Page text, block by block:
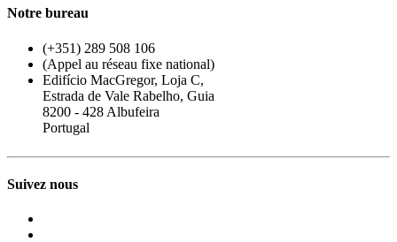
Notre bureau
(+351) 289 508 106
(Appel au réseau fixe national)
Edifício MacGregor, Loja C,
Estrada de Vale Rabelho, Guia
8200 - 428 Albufeira
Portugal
Suivez nous